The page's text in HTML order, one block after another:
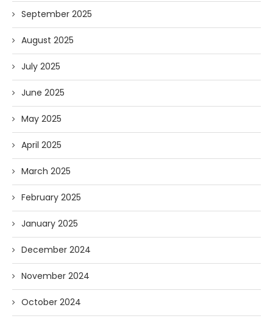
September 2025
August 2025
July 2025
June 2025
May 2025
April 2025
March 2025
February 2025
January 2025
December 2024
November 2024
October 2024